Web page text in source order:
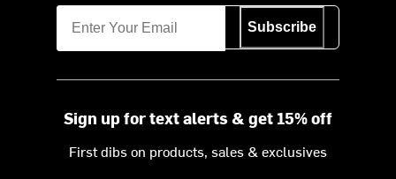
Subscribe
Sign up for text alerts & get 15% off
First dibs on products, sales & exclusives